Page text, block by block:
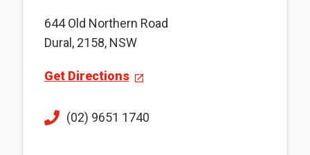
644 Old Northern Road
Dural, 2158, NSW
Get Directions
(02) 9651 1740